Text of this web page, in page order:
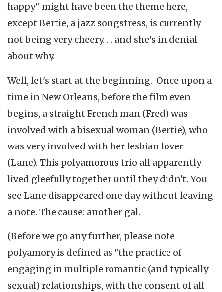
happy" might have been the theme here,
except Bertie, a jazz songstress, is currently
not being very cheery. . . and she's in denial
about why.
Well, let's start at the beginning. Once upon a
time in New Orleans, before the film even
begins, a straight French man (Fred) was
involved with a bisexual woman (Bertie), who
was very involved with her lesbian lover
(Lane). This polyamorous trio all apparently
lived gleefully together until they didn't. You
see Lane disappeared one day without leaving
a note. The cause: another gal.
(Before we go any further, please note
polyamory is defined as "the practice of
engaging in multiple romantic (and typically
sexual) relationships, with the consent of all